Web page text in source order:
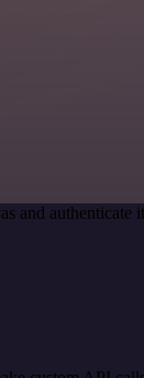
and authenticate